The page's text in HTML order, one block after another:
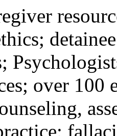
over 100